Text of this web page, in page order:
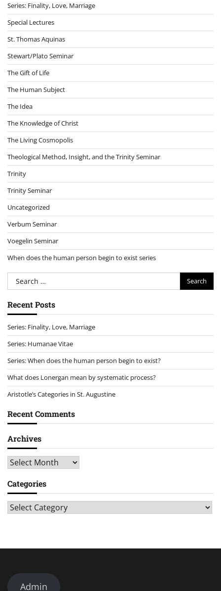
Series: Finality, Love, Marriage
Special Lectures
St. Thomas Aquinas
Stewart/Plato Seminar
The Gift of Life
The Human Subject
The Idea
The Knowledge of Christ
The Living Cosmopolis
Theological Method, Insight, and the Trinity Seminar
Trinity
Trinity Seminar
Uncategorized
Verbum Seminar
Voegelin Seminar
When does the human person begin to exist series
Search
for:
Recent Posts
Series: Finality, Love, Marriage
Series: Humanae Vitae
Series: When does the human person begin to exist?
What does Lonergan mean by systematic process?
Aristotle’s Categories in St. Augustine
Recent Comments
Archives
Archives
Categories
Categories
Admin